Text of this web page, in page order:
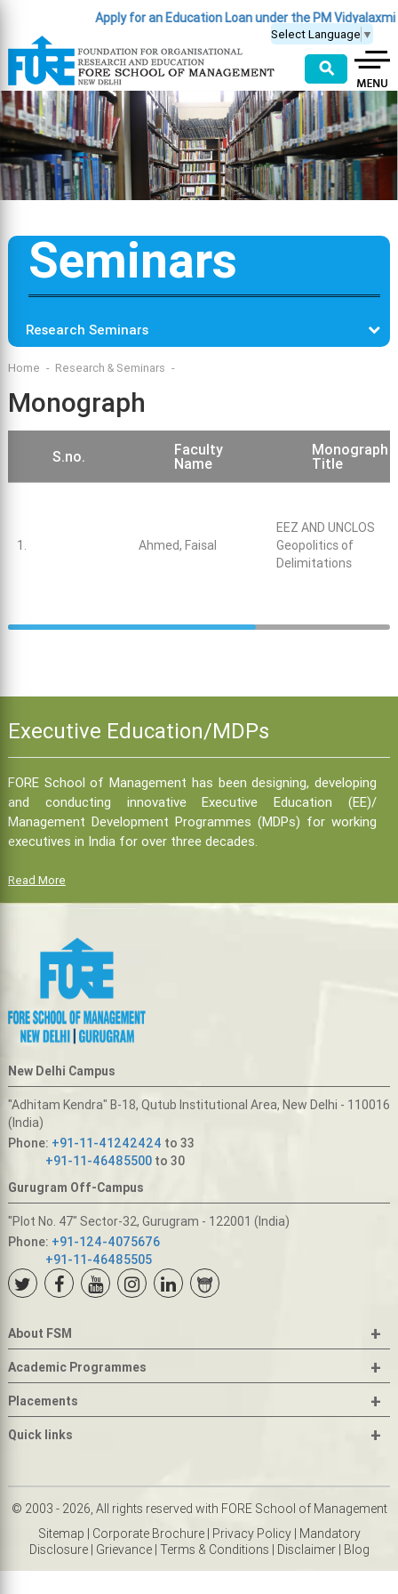
Apply for an Education Loan under the PM Vidyalaxmi
Select Language ▼
⚲
Seminars
Research Seminars
Home Research & Seminars
Monograph
S.no.
Faculty
Name
Monograph
Title
1. Ahmed, Faisal
EEZ AND UNCLOS
Geopolitics of
Delimitations
Executive Education/MDPs
FORE School of Management has been designing, developing
and conducting innovative Executive Education (EE)/
Management Development Programmes (MDPs) for working
executives in India for over three decades.
Read More
New Delhi Campus
"Adhitam Kendra" B-18, Qutub Institutional Area, New Delhi - 110016
(India)
Phone: +91-11-41242424 to 33
+91-11-46485500to 30
Gurugram Off-Campus
"Plot No. 47" Sector-32, Gurugram - 122001 (India)
Phone: +91-124-4075676
+91-11-46485505
About FSM +
Academic Programmes +
Placements +
Quick links +
© 2003 - 2026, All rights reserved with FORE School of Management
Sitemap | Corporate Brochure| Privacy Policy| Mandatory
Disclosure| Grievance| Terms & Conditions | Disclaimer| Blog